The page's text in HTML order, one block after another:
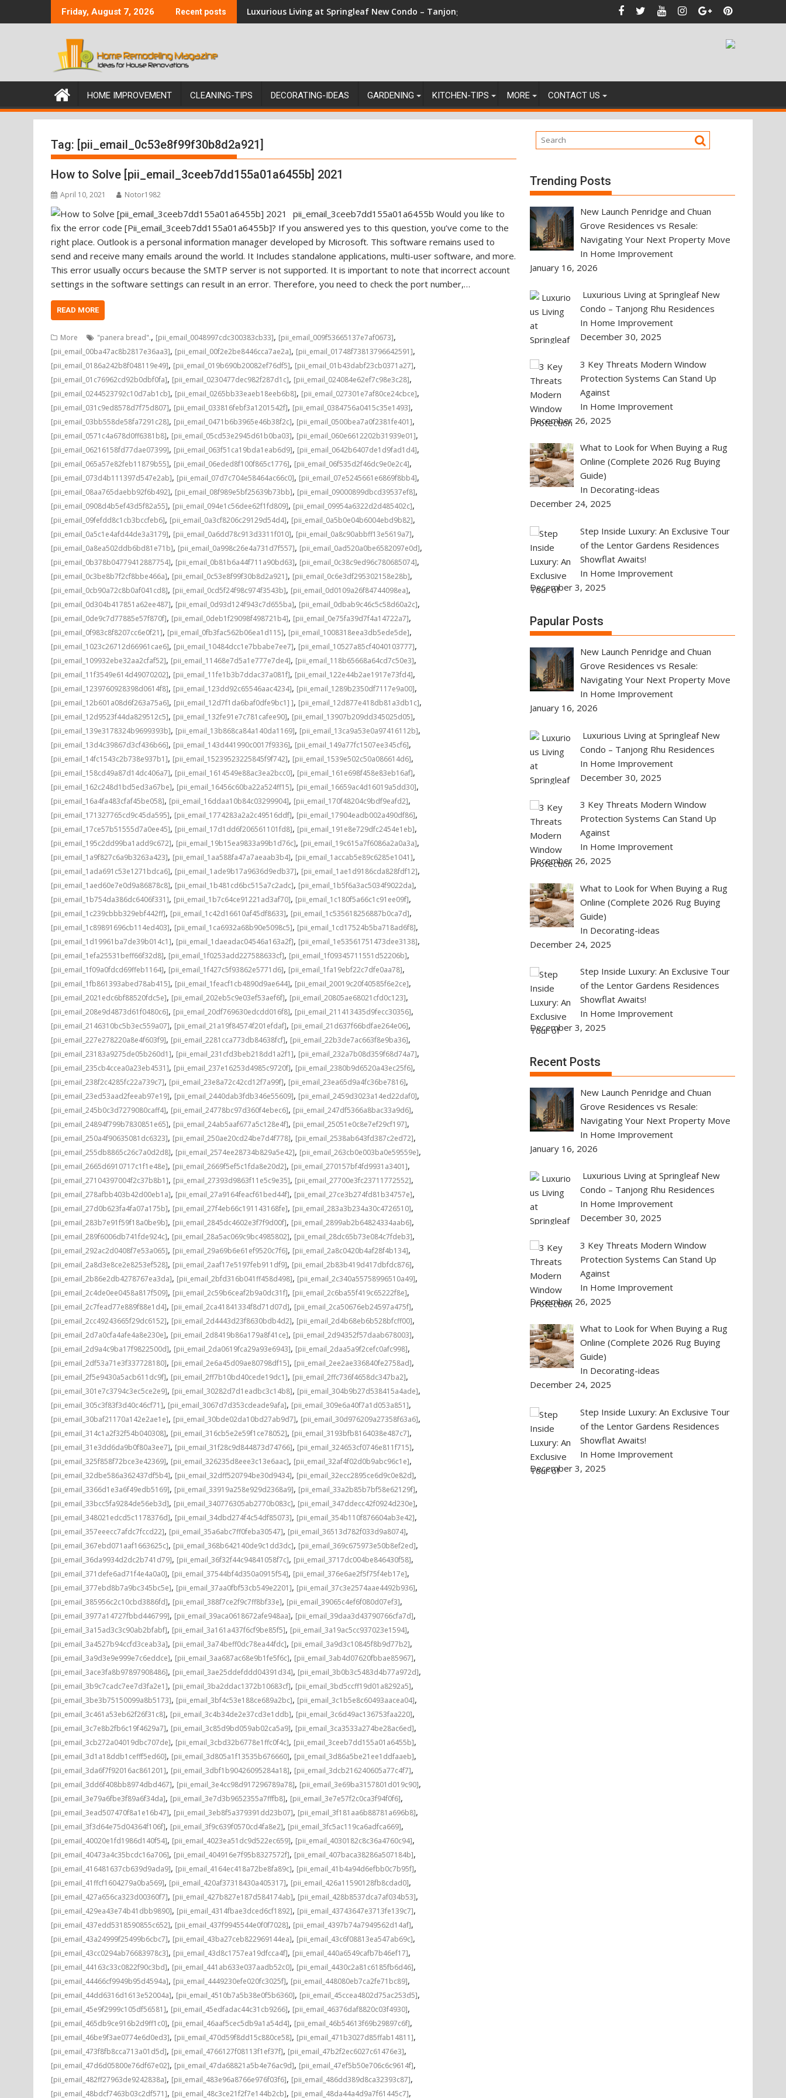
to
Friday, August 7, 2026 Recent posts Luxurious Living at Springleaf New Condo – Tanjong Rhu Residences
HOME IMPROVEMENT CLEANING-TIPS DECORATING-IDEAS GARDENING KITCHEN-TIPS MORE CONTACT US
Tag: [pii_email_0c53e8f99f30b8d2a921]
How to Solve [pii_email_3ceeb7dd155a01a6455b] 2021
April 10, 2021 Notor1982
pii_email_3ceeb7dd155a01a6455b Would you like to
fix the error code [Pii_email_3ceeb7dd155a01a6455b]? If you answered yes to this question, you’ve come to the
right place. Outlook is a personal information manager developed by Microsoft. This software remains used to
send and receive many emails around the world. It Includes standalone applications, multi-user software, and more.
This error usually occurs because the SMTP server is not supported. It is important to note that incorrect account
settings in the software settings can result in an error. Therefore, you need to check the port number,…
READ MORE
More "panera bread"., [pii_email_0048997cdc300383cb33], [pii_email_009f53665137e7af0673],
[pii_email_00ba47ac8b2817e36aa3], [pii_email_00f2e2be8446cca7ae2a], [pii_email_01748f73813796642591],
[pii_email_0186a242b8f048119e49], [pii_email_019b690b20082ef76df5], [pii_email_01b43dabf23cb0371a27],
[pii_email_01c76962cd92b0dbf0fa], [pii_email_0230477dec982f287d1c], [pii_email_024084e62ef7c98e3c28],
[pii_email_0244523792c10d7ab1cb], [pii_email_0265bb33eaeb18eeb6b8], [pii_email_027301e7af80ce24cbce],
[pii_email_031c9ed8578d7f75d807], [pii_email_033816febf3a1201542f], [pii_email_0384756a0415c35e1493],
[pii_email_03bb558de58fa7291c28], [pii_email_0471b6b3965e46b38f2c], [pii_email_0500bea7a0f2381fe401],
[pii_email_0571c4a678d0ff6381b8], [pii_email_05cd53e2945d61b0ba03], [pii_email_060e6612202b31939e01],
[pii_email_06216158fd77dae07399], [pii_email_063f51ca19bda1eab6d9], [pii_email_0642b6407de1d9fad1d4],
[pii_email_065a57e82feb11879b55], [pii_email_06eded8f100f865c1776], [pii_email_06f535d2f46dc9e0e2c4],
[pii_email_073d4b111397d547e2ab], [pii_email_07d7c704e58464ac66c0], [pii_email_07e5245661e6869f8bb4],
[pii_email_08aa765daebb92f6b492], [pii_email_08f989e5bf25639b73bb], [pii_email_09000899dbcd39537ef8],
[pii_email_0908d4b5ef43d5f82a55], [pii_email_094e1c56dee62f1fd809], [pii_email_09954a6322d2d485402c],
[pii_email_09fefdd8c1cb3bccfeb6], [pii_email_0a3cf8206c29129d54d4], [pii_email_0a5b0e04b6004ebd9b82],
[pii_email_0a5c1e4afd44de3a3179], [pii_email_0a6dd78c913d3311f010], [pii_email_0a8c90abbff13e5619a7],
[pii_email_0a8ea502ddb6bd81e71b], [pii_email_0a998c26e4a731d7f557], [pii_email_0ad520a0be6582097e0d],
[pii_email_0b378b04779412887754], [pii_email_0b81b6a44f711a90bd63], [pii_email_0c38c9ed96c780685074],
[pii_email_0c3be8b7f2cf8bbe466a], [pii_email_0c53e8f99f30b8d2a921], [pii_email_0c6e3df295302158e28b],
[pii_email_0cb90a72c8b0af041cd8], [pii_email_0cd5f24f98c974f3543b], [pii_email_0d0109a26f84744098ea],
[pii_email_0d304b417851a62ee487], [pii_email_0d93d124f943c7d655ba], [pii_email_0dbab9c46c5c58d60a2c],
[pii_email_0de9c7d77885e57f870f], [pii_email_0deb1f29098f498721b4], [pii_email_0e75fa39d7f4a14722a7],
[pii_email_0f983c8f8207cc6e0f21], [pii_email_0fb3fac562b06ea1d115], [pii_email_1008318eea3db5ede5de],
[pii_email_1023c26712d66961cae6], [pii_email_10484dcc1e7bbabe7ee7], [pii_email_10527a85cf4040103777],
[pii_email_109932ebe32aa2cfaf52], [pii_email_11468e7d5a1e777e7de4], [pii_email_118b65668a64cd7c50e3],
[pii_email_11f3549e614d49070202], [pii_email_11fe1b3b7ddac37a081f], [pii_email_122e44b2ae1917e73fd4],
[pii_email_1239760928398d0614f8], [pii_email_123dd92c65546aac4234], [pii_email_1289b2350df7117e9a00],
[pii_email_12b601a08d6f263a75a6], [pii_email_12d7f1da6baf0dfe9bc1] ], [pii_email_12d877e418db81a3db1c],
[pii_email_12d9523f44da829512c5], [pii_email_132fe91e7c781cafee90], [pii_email_13907b209dd345025d05],
[pii_email_139e3178324b9699393b], [pii_email_13b868ca84a140da1169], [pii_email_13ca9a53e0a97416112b],
[pii_email_13d4c39867d3cf436b66], [pii_email_143d441990c0017f9336], [pii_email_149a77fc1507ee345cf6],
[pii_email_14fc1543c2b738e937b1], [pii_email_15239523225845f9f742], [pii_email_1539e502c50a086614d6],
[pii_email_158cd49a87d14dc406a7], [pii_email_1614549e88ac3ea2bcc0], [pii_email_161e698f458e83eb16af],
[pii_email_162c248d1bd5ed3a67be], [pii_email_16456c60ba22a524ff15], [pii_email_16659ac4d16019a5dd30],
[pii_email_16a4fa483cfaf45be058], [pii_email_16ddaa10b84c03299904], [pii_email_170f48204c9bdf9eafd2],
[pii_email_171327765cd9c45da595], [pii_email_1774283a2a2c49516ddf], [pii_email_17904eadb002a490df86],
[pii_email_17ce57b51555d7a0ee45], [pii_email_17d1dd6f206561101fd8], [pii_email_191e8e729dfc2454e1eb],
[pii_email_195c2dd99ba1add9c672], [pii_email_19b15ea9833a99b1d76c], [pii_email_19c615a7f6086a2a0a3a],
[pii_email_1a9f827c6a9b3263a423], [pii_email_1aa588fa47a7aeaab3b4], [pii_email_1accab5e89c6285e1041],
[pii_email_1ada691c53e1271bdca6], [pii_email_1ade9b17a9636d9edb37], [pii_email_1ae1d9186cda828fdf12],
[pii_email_1aed60e7e0d9a86878c8], [pii_email_1b481cd6bc515a7c2adc], [pii_email_1b5f6a3ac5034f9022da],
[pii_email_1b754da386dc6406f331], [pii_email_1b7c64ce91221ad3af70], [pii_email_1c180f5a66c1c91ee09f],
[pii_email_1c239cbbb329ebf442ff], [pii_email_1c42d16610af45df8633], [pii_email_1c535618256887b0ca7d],
[pii_email_1c89891696cb114ed403], [pii_email_1ca6932a68b90e5098c5], [pii_email_1cd17524b5ba718ad6f8],
[pii_email_1d19961ba7de39b014c1], [pii_email_1daeadac04546a163a2f], [pii_email_1e53561751473dee3138],
[pii_email_1efa25531beff66f32d8], [pii_email_1f0253add227588633cf], [pii_email_1f09345711551d52206b],
[pii_email_1f09a0fdcd69ffeb1164], [pii_email_1f427c5f93862e5771d6], [pii_email_1fa19ebf22c7dfe0aa78],
[pii_email_1fb861393abed78ab415], [pii_email_1feacf1cb4890d9ae644], [pii_email_20019c20f40585f6e2ce],
[pii_email_2021edc6bf88520fdc5e], [pii_email_202eb5c9e03ef53aef6f], [pii_email_20805ae68021cfd0c123],
[pii_email_208e9d4873d61f0480c6], [pii_email_20df769630edcdd016f8], [pii_email_211413435d9fecc30356],
[pii_email_2146310bc5b3ec559a07], [pii_email_21a19f84574f201efdaf], [pii_email_21d637f66bdfae264e06],
[pii_email_227e278220a8e4f603f9], [pii_email_2281cca773db84638fcf], [pii_email_22b3de7ac663f8e9ba36],
[pii_email_23183a9275de05b260d1], [pii_email_231cfd3beb218dd1a2f1], [pii_email_232a7b08d359f68d74a7],
[pii_email_235cb4ccea0a23eb4531], [pii_email_237e16253d4985c9720f], [pii_email_2380b9d6520a43ec25f6],
[pii_email_238f2c4285fc22a739c7], [pii_email_23e8a72c42cd12f7a99f], [pii_email_23ea65d9a4fc36be7816],
[pii_email_23ed53aad2feeab97e19], [pii_email_2440dab3fdb346e55609], [pii_email_2459d3023a14ed22daf0],
[pii_email_245b0c3d7279080caff4], [pii_email_24778bc97d360f4ebec6], [pii_email_247df5366a8bac33a9d6],
[pii_email_24894f799b7830851e65], [pii_email_24ab5aaf677a5c128e4f], [pii_email_25051e0c8e7ef29cf197],
[pii_email_250a4f90635081dc6323], [pii_email_250ae20cd24be7d4f778], [pii_email_2538ab643fd387c2ed72],
[pii_email_255db8865c26c7a0d2d8], [pii_email_2574ee28734b829a5e42], [pii_email_263cb0e003ba0e59559e],
[pii_email_2665d6910717c1f1e48e], [pii_email_2669f5ef5c1fda8e20d2], [pii_email_270157bf4fd9931a3401],
[pii_email_27104397004f2c37b8b1], [pii_email_27393d9863f11e5c9e35], [pii_email_27700e3fc23711772552],
[pii_email_278afbb403b42d00eb1a], [pii_email_27a9164feacf61bed44f], [pii_email_27ce3b274fd81b34757e],
[pii_email_27d0b623fa4fa07a175b], [pii_email_27f4eb66c191143168fe], [pii_email_283a3b234a30c4726510],
[pii_email_283b7e91f59f18a0be9b], [pii_email_2845dc4602e3f7f9d00f], [pii_email_2899ab2b64824334aab6],
[pii_email_289f6006db741fde924c], [pii_email_28a5ac069c9bc4985802], [pii_email_28dc65b73e084c7fdeb3],
[pii_email_292ac2d0408f7e53a065], [pii_email_29a69b6e61ef9520c7f6], [pii_email_2a8c0420b4af28f4b134],
[pii_email_2a8d3e8ce2e8253ef528], [pii_email_2aaf17e5197feb911df9], [pii_email_2b83b419d417dbfdc876],
[pii_email_2b86e2db4278767ea3da], [pii_email_2bfd316b041ff458d498], [pii_email_2c340a55758996510a49],
[pii_email_2c4de0ee0458a817f509], [pii_email_2c59b6ceaf2b9a0dc31f], [pii_email_2c6ba55f419c65222f8e],
[pii_email_2c7fead77e889f88e1d4], [pii_email_2ca41841334f8d71d07d], [pii_email_2ca50676eb24597a475f],
[pii_email_2cc49243665f29dc6152], [pii_email_2d4443d23f8630bdb4d2], [pii_email_2d4b68eb6b528bfcff00],
[pii_email_2d7a0cfa4afe4a8e230e], [pii_email_2d8419b86a179a8f41ce], [pii_email_2d94352f57daab678003],
[pii_email_2d9a4c9ba17f9822500d], [pii_email_2da0619fca29a93e6943], [pii_email_2daa5a9f2cefc0afc998],
[pii_email_2df53a71e3f337728180], [pii_email_2e6a45d09ae80798df15], [pii_email_2ee2ae336840fe2758ad],
[pii_email_2f5e9430a5acb611dc9f], [pii_email_2ff7b10bd40cede19dc1], [pii_email_2ffc736f4658dc347ba2],
[pii_email_301e7c3794c3ec5ce2e9], [pii_email_30282d7d1eadbc3c14b8], [pii_email_304b9b27d538415a4ade],
[pii_email_305c3f83f3d40c46cf71], [pii_email_3067d7d353cdeade9afa], [pii_email_309e6a40f7a1d053a851],
[pii_email_30baf21170a142e2ae1e], [pii_email_30bde02da10bd27ab9d7], [pii_email_30d976209a27358f63a6],
[pii_email_314c1a2f32f54b040308], [pii_email_316cb5e2e59f1ce78052], [pii_email_3193bfb8164038e487c7],
[pii_email_31e3dd6da9b0f80a3ee7], [pii_email_31f28c9d844873d74766], [pii_email_324653cf0746e811f715],
[pii_email_325f858f72bce3e42369], [pii_email_326235d8eee3c13e6aac], [pii_email_32af4f02d0b9abc96c1e],
[pii_email_32dbe586a362437df5b4], [pii_email_32dff520794be30d9434], [pii_email_32ecc2895ce6d9c0e82d],
[pii_email_3366d1e3a6f49edb5169], [pii_email_33919a258e929d2368a9], [pii_email_33a2b85b7bf58e62129f],
[pii_email_33bcc5fa9284de56eb3d], [pii_email_340776305ab2770b083c], [pii_email_347ddecc42f0924d230e],
[pii_email_348021edcd5c1178376d], [pii_email_34dbd274f4c54df85073], [pii_email_354b110f876604ab3e42],
[pii_email_357eeecc7afdc7fccd22], [pii_email_35a6abc7ff0feba30547], [pii_email_36513d782f033d9a8074],
[pii_email_367ebd071aaf1663625c], [pii_email_368b642140de9c1dd3dc], [pii_email_369c675973e50b8ef2ed],
[pii_email_36da9934d2dc2b741d79], [pii_email_36f32f44c94841058f7c], [pii_email_3717dc004be846430f58],
[pii_email_371defe6ad71f4e4a0a0], [pii_email_37544bf4d350a0915f54], [pii_email_376e6ae2f5f75f4eb17e],
[pii_email_377ebd8b7a9bc345bc5e], [pii_email_37aa0fbf53cb549e2201], [pii_email_37c3e2574aae4492b936],
[pii_email_385956c2c10cbd3886fd], [pii_email_388f7ce2f9c7ff8bf33e], [pii_email_39065c4ef6f080d07ef3],
[pii_email_3977a14727fbbd446799], [pii_email_39aca0618672afe948aa], [pii_email_39daa3d43790766cfa7d],
[pii_email_3a15ad3c3c90ab2bfabf], [pii_email_3a161a437f6cf9be85f5], [pii_email_3a19ac5cc937023e1594],
[pii_email_3a4527b94ccfd3ceab3a], [pii_email_3a74beff0dc78ea44fdc], [pii_email_3a9d3c10845f8b9d77b2],
[pii_email_3a9d3e9e999e7c6eddce], [pii_email_3aa687ac68e9b1fe5f6c], [pii_email_3ab4d07620fbbae85967],
[pii_email_3ace3fa8b97897908486], [pii_email_3ae25ddefddd04391d34], [pii_email_3b0b3c5483d4b77a972d],
[pii_email_3b9c7cadc7ee7d3fa2e1], [pii_email_3ba2ddac1372b10683cf], [pii_email_3bd5ccff19d01a8292a5],
[pii_email_3be3b75150099a8b5173], [pii_email_3bf4c53e188ce689a2bc], [pii_email_3c1b5e8c60493aacea04],
[pii_email_3c461a53eb62f26f31c8], [pii_email_3c4b34de2e37cd3e1ddb], [pii_email_3c6d49ac136753faa220],
[pii_email_3c7e8b2fb6c19f4629a7], [pii_email_3c85d9bd059ab02ca5a9], [pii_email_3ca3533a274be28ac6ed],
[pii_email_3cb272a04019dbc707de], [pii_email_3cbd32b6778e1ffc0f4c], [pii_email_3ceeb7dd155a01a6455b],
[pii_email_3d1a18ddb1cefff5ed60], [pii_email_3d805a1f13535b676660], [pii_email_3d86a5be21ee1ddfaaeb],
[pii_email_3da6f7f92016ac861201], [pii_email_3dbf1b90426095284a18], [pii_email_3dcb216240605a77c4f7],
[pii_email_3dd6f408bb8974dbd467], [pii_email_3e4cc98d917296789a78], [pii_email_3e69ba3157801d019c90],
[pii_email_3e79a6fbe3f89a6f34da], [pii_email_3e7d3b9652355a7fffb8], [pii_email_3e7e57f2c0ca3f94f0f6],
[pii_email_3ead507470f8a1e16b47], [pii_email_3eb8f5a379391dd23b07], [pii_email_3f181aa6b88781a696b8],
[pii_email_3f3d64e75d04364f106f], [pii_email_3f9c639f0570cd4fa8e2], [pii_email_3fc5ac119ca6adfca669],
[pii_email_40020e1fd1986d140f54], [pii_email_4023ea51dc9d522ec659], [pii_email_4030182c8c36a4760c94],
[pii_email_40473a4c35bcdc16a706], [pii_email_404916e7f95b8327572f], [pii_email_407baca38286a507184b],
[pii_email_416481637cb639d9ada9], [pii_email_4164ec418a72be8fa89c], [pii_email_41b4a94d6efbb0c7b95f],
[pii_email_41ffcf1604279a0ba569], [pii_email_420af37318430a405317], [pii_email_426a11590128fb8cdad0],
[pii_email_427a656ca323d00360f7], [pii_email_427b827e187d584174ab], [pii_email_428b8537dca7af034b53],
[pii_email_429ea43e74b41dbb9890], [pii_email_4314fbae3dced6cf1892], [pii_email_43743647e3713fe139c7],
[pii_email_437edd5318590855c652], [pii_email_437f9945544e0f0f7028], [pii_email_4397b74a7949562d14af],
[pii_email_43a24999f25499b6cbc7], [pii_email_43ba27ceb822969144ea], [pii_email_43c6f08813ea547ab69c],
[pii_email_43cc0294ab76683978c3], [pii_email_43d8c1757ea19dfcca4f], [pii_email_440a6549cafb7b46ef17],
[pii_email_44163c33c0822f90c3bd], [pii_email_441ab633e037aadb52c0], [pii_email_4430c2a81c6185fb6d46],
[pii_email_44466cf9949b95d4594a], [pii_email_4449230efe020fc3025f], [pii_email_448080eb7ca2fe71bc89],
[pii_email_44dd6316d1613e52004a], [pii_email_4510b7a5b38e0f5b6360], [pii_email_45ccea4802d75ac253d5],
[pii_email_45e9f2999c105df56581], [pii_email_45edfadac44c31cb9266], [pii_email_46376daf8820c03f4930],
[pii_email_465db9ce916b2d9ff1c0], [pii_email_46aaf5cec5db9a1a54d4], [pii_email_46b54613f69b29897c6f],
[pii_email_46be9f3ae0774e6d0ed3], [pii_email_470d59f8dd15c880ce58], [pii_email_471b3027d85ffab14811],
[pii_email_473f8fb8cca713a01d5d], [pii_email_4766127f08113f1ef37f], [pii_email_47b2f2ec6027c61476e3],
[pii_email_47d6d05800e76df67e02], [pii_email_47da68821a5b4e76ac9d], [pii_email_47ef5b50e706c6c9614f],
[pii_email_482ff27963de9242838a], [pii_email_483e96a8766e976f03f6], [pii_email_486dd389d8ca32393c87],
[pii_email_48bdcf7463b03c2df571], [pii_email_48c3ce21f2f7e144b2cb], [pii_email_48da44a4d9a7f61445c7],
Trending Posts
New Launch Penridge and Chuan
Grove Residences vs Resale:
Navigating Your Next Property Move
In Home Improvement
January 16, 2026
Luxurious Living at Springleaf New
Condo – Tanjong Rhu Residences
In Home Improvement
December 30, 2025
3 Key Threats Modern Window
Protection Systems Can Stand Up
Against
In Home Improvement
December 26, 2025
What to Look for When Buying a Rug
Online (Complete 2026 Rug Buying
Guide)
In Decorating-ideas
December 24, 2025
Step Inside Luxury: An Exclusive Tour
of the Lentor Gardens Residences
Showflat Awaits!
In Home Improvement
December 3, 2025
Papular Posts
New Launch Penridge and Chuan
Grove Residences vs Resale:
Navigating Your Next Property Move
In Home Improvement
January 16, 2026
Luxurious Living at Springleaf New
Condo – Tanjong Rhu Residences
In Home Improvement
December 30, 2025
3 Key Threats Modern Window
Protection Systems Can Stand Up
Against
In Home Improvement
December 26, 2025
What to Look for When Buying a Rug
Online (Complete 2026 Rug Buying
Guide)
In Decorating-ideas
December 24, 2025
Step Inside Luxury: An Exclusive Tour
of the Lentor Gardens Residences
Showflat Awaits!
In Home Improvement
December 3, 2025
Recent Posts
New Launch Penridge and Chuan
Grove Residences vs Resale:
Navigating Your Next Property Move
In Home Improvement
January 16, 2026
Luxurious Living at Springleaf New
Condo – Tanjong Rhu Residences
In Home Improvement
December 30, 2025
3 Key Threats Modern Window
Protection Systems Can Stand Up
Against
In Home Improvement
December 26, 2025
What to Look for When Buying a Rug
Online (Complete 2026 Rug Buying
Guide)
In Decorating-ideas
December 24, 2025
Step Inside Luxury: An Exclusive Tour
of the Lentor Gardens Residences
Showflat Awaits!
In Home Improvement
December 3, 2025